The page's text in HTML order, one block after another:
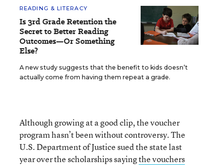
READING & LITERACY
Is 3rd Grade Retention the
Secret to Better Reading
Outcomes—Or Something
Else?
A new study suggests that the benefit to kids doesn’t
actually come from having them repeat a grade.
Although growing at a good clip, the voucher
program hasn’t been without controversy. The
U.S. Department of Justice sued the state last
year over the scholarships sayingthe vouchers